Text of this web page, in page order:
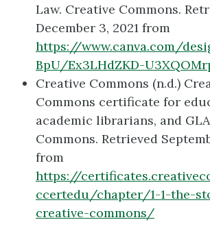
Law. Creative Commons.
December 3, 2021 from
https://www.canva.com/
BpU/Ex3LHdZKD-
Creative Commons (n.d.)
Commons certificate for
academic librarians, and
Commons. Retrieved
from
https://
ccertedu/chapter/1-1-the-
creative-commons/